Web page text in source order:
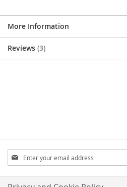
More Information
Reviews 3
SIGN
UP
FOR